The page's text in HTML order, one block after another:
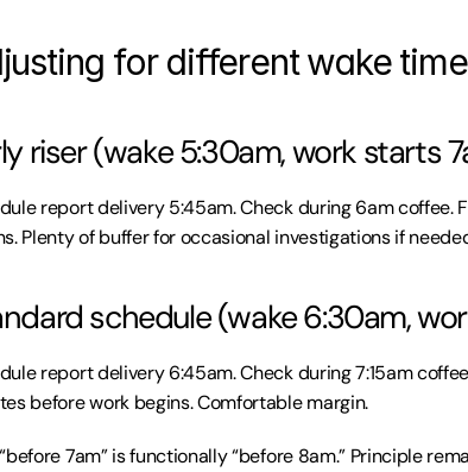
for different wake
riser (wake 5:30am, work starts
report delivery 5:45am. Check during 6am coffee.
Plenty of buffer for occasional investigations if
schedule (wake 6:30am,
report delivery 6:45am. Check during 7:15am
before work begins. Comfortable margin.
7am” is functionally “before 8am.” Principle